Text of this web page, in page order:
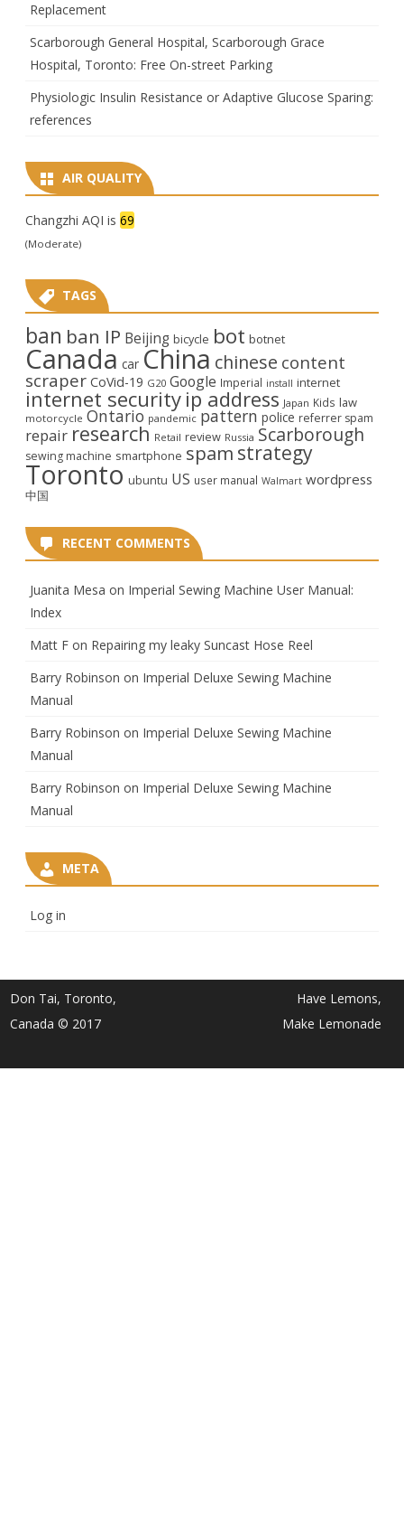
Replacement
Scarborough General Hospital, Scarborough Grace
Hospital, Toronto: Free On-street Parking
Physiologic Insulin Resistance or Adaptive Glucose Sparing:
references
AIR QUALITY
Changzhi AQI is 69
(Moderate)
TAGS
ban ban IP Beijing bicycle bot botnet
Canada car China chinese content
scraper CoVid-19 G20 Google Imperial install internet
internet security ip address Japan Kids law
motorcycle Ontario pandemic pattern police referrer spam
repair research Retail review Russia Scarborough
sewing machine smartphone spam strategy
Toronto ubuntu US user manual Walmart wordpress
中国
RECENT COMMENTS
Juanita Mesa on Imperial Sewing Machine User Manual:
Index
Matt F on Repairing my leaky Suncast Hose Reel
Barry Robinson on Imperial Deluxe Sewing Machine
Manual
Barry Robinson on Imperial Deluxe Sewing Machine
Manual
Barry Robinson on Imperial Deluxe Sewing Machine
Manual
META
Log in
Don Tai, Toronto,
Canada © 2017
Have Lemons,
Make Lemonade